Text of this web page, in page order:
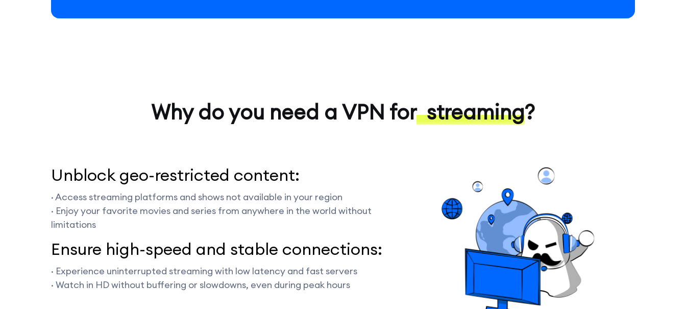
Why do you need a VPN forstreaming?
Unblock geo-restricted content:
· Access streaming platforms and shows not available in your region
· Enjoy your favorite movies and series from anywhere in the world without
limitations
Ensure high-speed and stable connections:
· Experience uninterrupted streaming with low latency and fast servers
· Watch in HD without buffering or slowdowns, even during peak hours